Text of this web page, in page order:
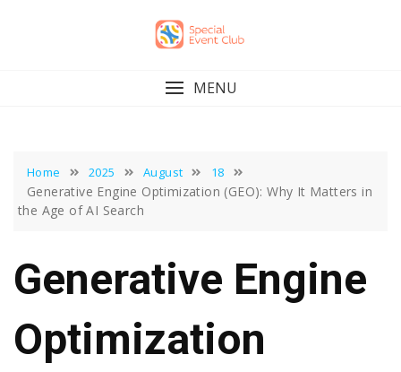
MENU
Home 2025 August 18
Generative Engine Optimization (GEO): Why It Matters in
the Age of AI Search
Generative Engine
Optimization